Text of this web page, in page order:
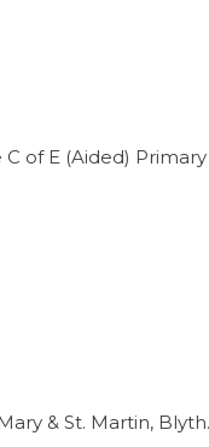
of E (Aided)
& St. Martin,